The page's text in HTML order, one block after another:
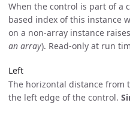
When the control is part of a
based index of this instance
on a non-array instance
an array). Read-only at run
Left
The horizontal distance from
the left edge of the control.